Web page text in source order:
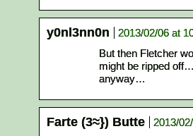
y0nl3nn0n
2013/02/06 at
But then Fletcher
might be ripped
anyway…
Farte (3≈}) Butte
2013/